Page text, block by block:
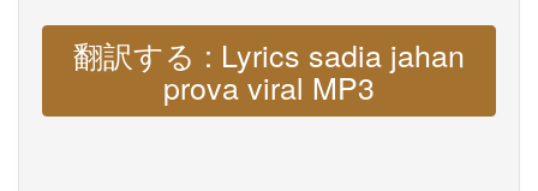
翻訳する : Lyrics sadia jahan
prova viral MP3